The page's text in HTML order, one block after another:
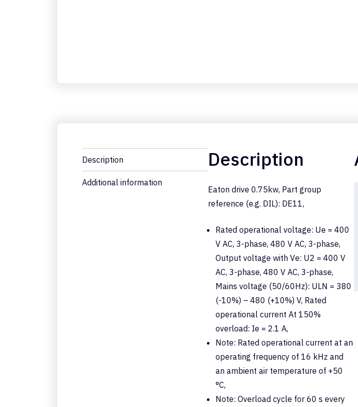
Description
Additional information
Description
Eaton drive 0.75kw, Part group
reference (e.g. DIL): DE11,
Rated operational voltage: Ue = 400
V AC, 3-phase, 480 V AC, 3-phase,
Output voltage with Ve: U2 = 400 V
AC, 3-phase, 480 V AC, 3-phase,
Mains voltage (50/60Hz): ULN = 380
(-10%) – 480 (+10%) V, Rated
operational current At 150%
overload: Ie = 2.1 A,
Note: Rated operational current at an
operating frequency of 16 kHz and
an ambient air temperature of +50
°C,
Note: Overload cycle for 60 s every